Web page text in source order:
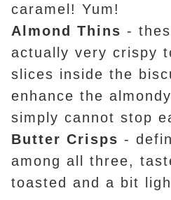
caramel! Yum!
Almond Thins -
actually very crispy
slices inside the
enhance the
simply cannot stop
Butter Crisps -
among all three,
toasted and a bit